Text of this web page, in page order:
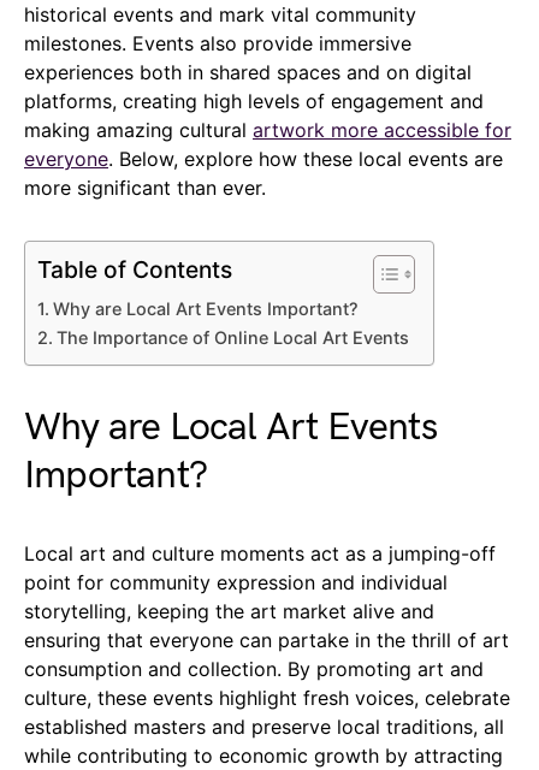
historical events and mark vital community
milestones. Events also provide immersive
experiences both in shared spaces and on digital
platforms, creating high levels of engagement and
making amazing cultural artwork more accessible for
everyone. Below, explore how these local events are
more significant than ever.
Table of Contents
Why are Local Art Events Important?
The Importance of Online Local Art Events
Why are Local Art Events
Important?
Local art and culture moments act as a jumping-off
point for community expression and individual
storytelling, keeping the art market alive and
ensuring that everyone can partake in the thrill of art
consumption and collection. By promoting art and
culture, these events highlight fresh voices, celebrate
established masters and preserve local traditions, all
while contributing to economic growth by attracting